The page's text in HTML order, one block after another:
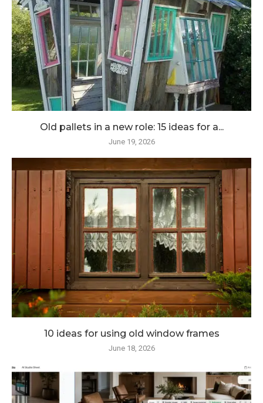
Old pallets in a new role: 15 ideas for a...
June 19, 2026
10 ideas for using old window frames
June 18, 2026